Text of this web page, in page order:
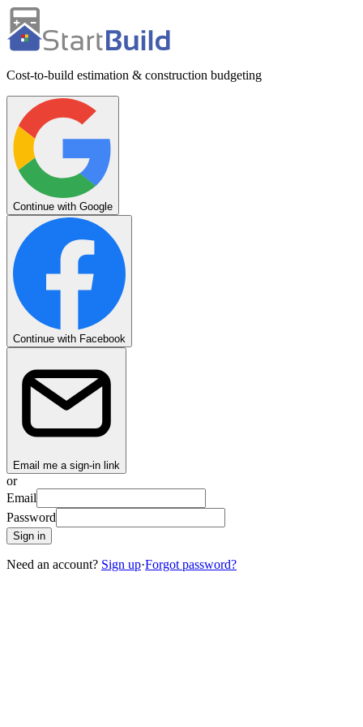
Cost-to-build estimation & construction budgeting
Continue with Google
Continue with Facebook
Email me a sign-in link
or
Email
Password
Sign in
Need an account? Sign up·Forgot password?